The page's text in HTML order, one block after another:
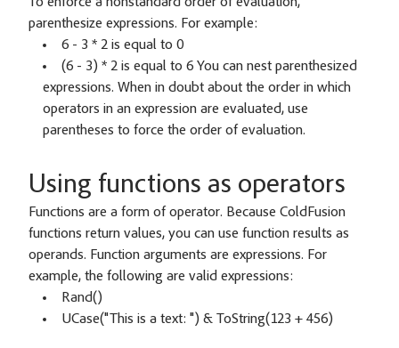
To enforce a nonstandard order of evaluation,
parenthesize expressions. For example:
6 - 3 * 2 is equal to 0
(6 - 3) * 2 is equal to 6 You can nest parenthesized
expressions. When in doubt about the order in which
operators in an expression are evaluated, use
parentheses to force the order of evaluation.
Using functions as operators
Functions are a form of operator. Because ColdFusion
functions return values, you can use function results as
operands. Function arguments are expressions. For
example, the following are valid expressions:
Rand()
UCase("This is a text: ") & ToString(123 + 456)